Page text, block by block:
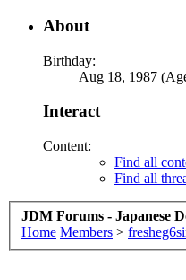
About
Birthday:
Aug 18, 1987
Interact
Content:
Find all
Find all
JDM Forums - Japanese
Home Members >